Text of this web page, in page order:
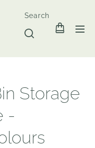
Search
Storage
-